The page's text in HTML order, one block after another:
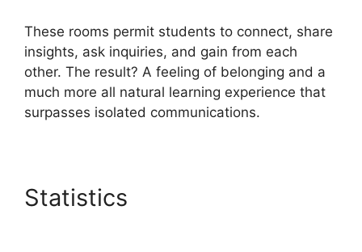
These rooms permit students to connect, share
insights, ask inquiries, and gain from each
other. The result? A feeling of belonging and a
much more all natural learning experience that
surpasses isolated communications.
Statistics